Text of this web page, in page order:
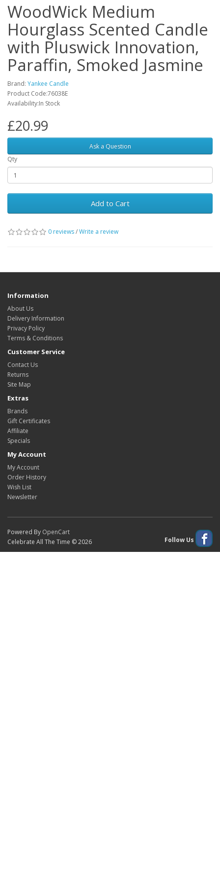
WoodWick Medium
Hourglass Scented Candle
with Pluswick Innovation,
Paraffin, Smoked Jasmine
Brand: Yankee Candle
Product Code:‎76038E
Availability:In Stock
£20.99
Ask a Question
Qty
Add to Cart
0 reviews/Write a review
Information
About Us
Delivery Information
Privacy Policy
Terms & Conditions
Customer Service
Contact Us
Returns
Site Map
Extras
Brands
Gift Certificates
Affiliate
Specials
My Account
My Account
Order History
Wish List
Newsletter
Powered By OpenCart
Celebrate All The Time © 2026
Follow Us